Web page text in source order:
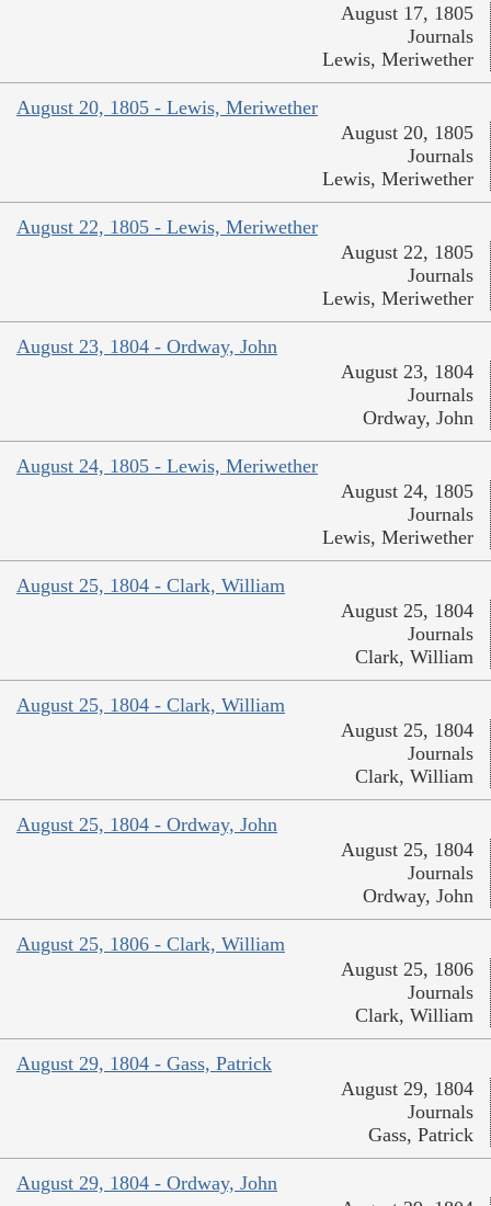
August 17, 1805
Journals
Lewis, Meriwether
August 20, 1805 - Lewis, Meriwether
August 20, 1805
Journals
Lewis, Meriwether
August 22, 1805 - Lewis, Meriwether
August 22, 1805
Journals
Lewis, Meriwether
August 23, 1804 - Ordway, John
August 23, 1804
Journals
Ordway, John
August 24, 1805 - Lewis, Meriwether
August 24, 1805
Journals
Lewis, Meriwether
August 25, 1804 - Clark, William
August 25, 1804
Journals
Clark, William
August 25, 1804 - Clark, William
August 25, 1804
Journals
Clark, William
August 25, 1804 - Ordway, John
August 25, 1804
Journals
Ordway, John
August 25, 1806 - Clark, William
August 25, 1806
Journals
Clark, William
August 29, 1804 - Gass, Patrick
August 29, 1804
Journals
Gass, Patrick
August 29, 1804 - Ordway, John